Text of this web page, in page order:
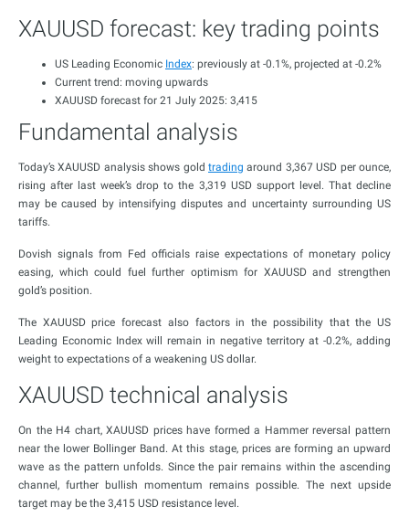
XAUUSD forecast: key trading points
US Leading Economic Index: previously at -0.1%, projected at -0.2%
Current trend: moving upwards
XAUUSD forecast for 21 July 2025: 3,415
Fundamental analysis
Today’s XAUUSD analysis shows gold trading around 3,367 USD per ounce,
rising after last week’s drop to the 3,319 USD support level. That decline
may be caused by intensifying disputes and uncertainty surrounding US
tariffs.
Dovish signals from Fed officials raise expectations of monetary policy
easing, which could fuel further optimism for XAUUSD and strengthen
gold’s position.
The XAUUSD price forecast also factors in the possibility that the US
Leading Economic Index will remain in negative territory at -0.2%, adding
weight to expectations of a weakening US dollar.
XAUUSD technical analysis
On the H4 chart, XAUUSD prices have formed a Hammer reversal pattern
near the lower Bollinger Band. At this stage, prices are forming an upward
wave as the pattern unfolds. Since the pair remains within the ascending
channel, further bullish momentum remains possible. The next upside
target may be the 3,415 USD resistance level.